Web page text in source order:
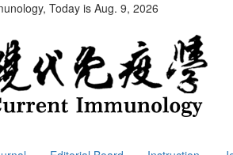
Today is Aug. 9, 2026